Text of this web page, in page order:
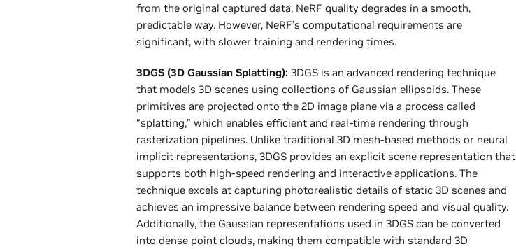
from the original captured data, NeRF quality degrades in a smooth,
predictable way. However, NeRF’s computational requirements are
significant, with slower training and rendering times.
3DGS (3D Gaussian Splatting): 3DGS is an advanced rendering technique
that models 3D scenes using collections of Gaussian ellipsoids. These
primitives are projected onto the 2D image plane via a process called
“splatting,” which enables efficient and real-time rendering through
rasterization pipelines. Unlike traditional 3D mesh-based methods or neural
implicit representations, 3DGS provides an explicit scene representation that
supports both high-speed rendering and interactive applications. The
technique excels at capturing photorealistic details of static 3D scenes and
achieves an impressive balance between rendering speed and visual quality.
Additionally, the Gaussian representations used in 3DGS can be converted
into dense point clouds, making them compatible with standard 3D